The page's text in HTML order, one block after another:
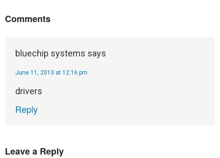
Comments
bluechip systems says
June 11, 2013 at 12:16 pm
drivers
Reply
Leave a Reply